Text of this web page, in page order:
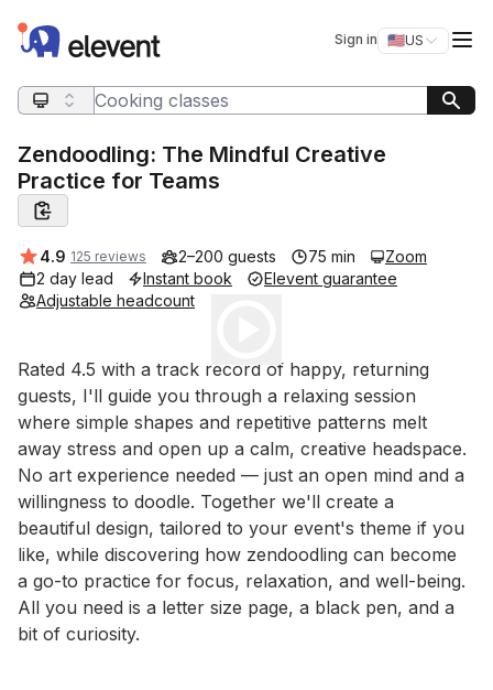
Elevent Sign in 🇺🇸US
Switch
Search query
Zendoodling: The Mindful Creative
Practice for Teams
Average rating:
4.9 125 reviews 2–200 guests 75 min
Zoom
2 day lead
Instant book
Elevent guarantee
Adjustable headcount
Event short description
Rated 4.5 with a track record of happy, returning
guests, I'll guide you through a relaxing session
where simple shapes and repetitive patterns melt
away stress and open up a calm, creative headspace.
No art experience needed — just an open mind and a
willingness to doodle. Together we'll create a
beautiful design, tailored to your event's theme if you
like, while discovering how zendoodling can become
a go-to practice for focus, relaxation, and well-being.
All you need is a letter size page, a black pen, and a
bit of curiosity.